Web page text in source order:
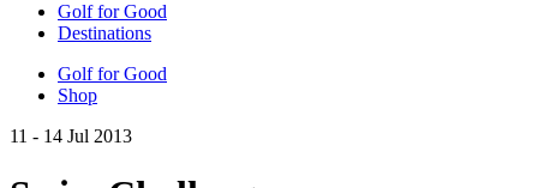
Golf for Good
Destinations
Golf for Good
Shop
11 - 14 Jul 2013